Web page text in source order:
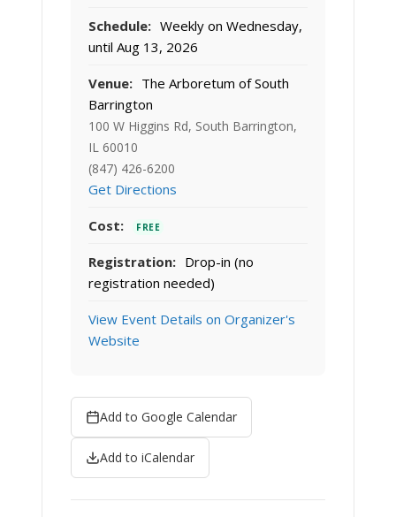
Schedule: Weekly on Wednesday,
until Aug 13, 2026
Venue: The Arboretum of South
Barrington
100 W Higgins Rd, South Barrington,
IL 60010
(847) 426-6200
Get Directions
Cost: FREE
Registration: Drop-in (no
registration needed)
View Event Details on Organizer's
Website
Add to Google Calendar
Add to iCalendar